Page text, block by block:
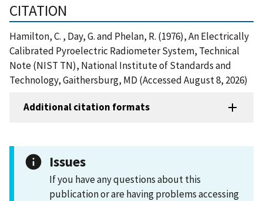
CITATION
Hamilton, C. , Day, G. and Phelan, R. (1976), An Electrically
Calibrated Pyroelectric Radiometer System, Technical
Note (NIST TN), National Institute of Standards and
Technology, Gaithersburg, MD (Accessed August 8, 2026)
Additional citation formats
Issues
If you have any questions about this
publication or are having problems accessing